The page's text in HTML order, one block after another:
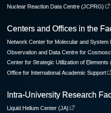
Nuclear Reaction Data Centre (JCPRG)
Centers and Offices in the
Network Center for Molecular and System
Observation and Data Centre for
Center for Strategic Utilization of Elements
Office for International Academic Support
Intra-University Research
Liquid Helium Center (JA)